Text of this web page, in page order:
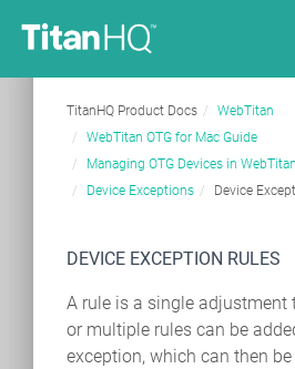
TitanHQ Product Docs
WebTitan
WebTitan OTG for Mac Guide
Managing OTG Devices in WebTitan
Device Exceptions
Device
DEVICE EXCEPTION RULES
A rule is a single adjustment
or multiple rules can be
exception, which can then